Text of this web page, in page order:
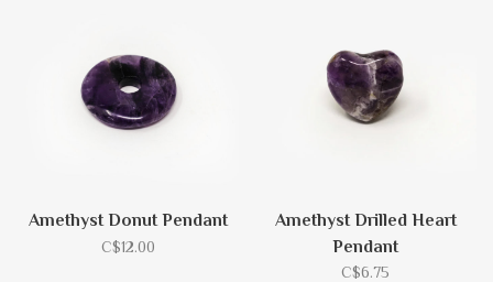
Amethyst Donut Pendant
C$12.00
Amethyst Drilled Heart
Pendant
C$6.75